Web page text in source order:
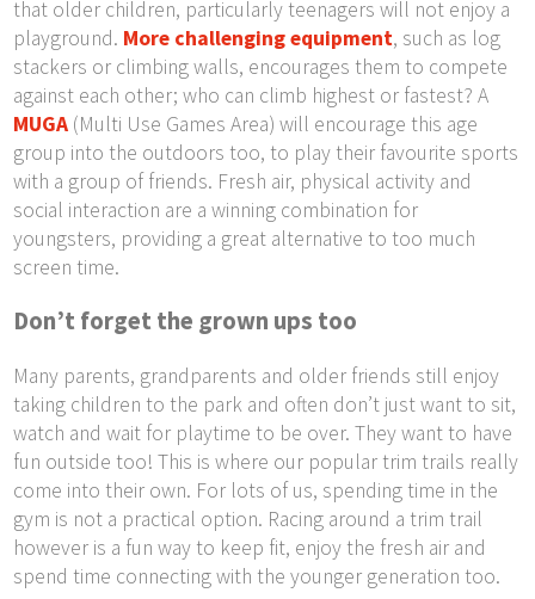
that older children, particularly teenagers will not enjoy a
playground. More challenging equipment, such as log
stackers or climbing walls, encourages them to compete
against each other; who can climb highest or fastest? A
MUGA (Multi Use Games Area) will encourage this age
group into the outdoors too, to play their favourite sports
with a group of friends. Fresh air, physical activity and
social interaction are a winning combination for
youngsters, providing a great alternative to too much
screen time.
Don’t forget the grown ups too
Many parents, grandparents and older friends still enjoy
taking children to the park and often don’t just want to sit,
watch and wait for playtime to be over. They want to have
fun outside too! This is where our popular trim trails really
come into their own. For lots of us, spending time in the
gym is not a practical option. Racing around a trim trail
however is a fun way to keep fit, enjoy the fresh air and
spend time connecting with the younger generation too.